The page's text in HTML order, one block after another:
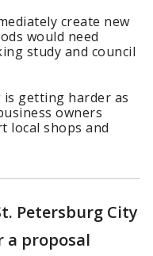
create new
would need
study and council
is getting harder as
owners
local shops and
Petersburg City
a proposal